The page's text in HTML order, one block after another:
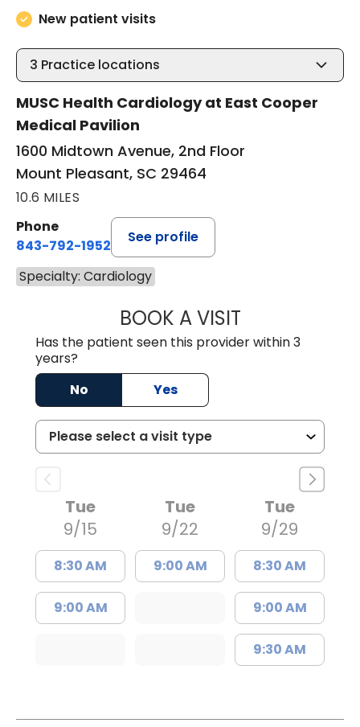
New patient visits
3 Practice locations
MUSC Health Cardiology at East Cooper
Medical Pavilion
1600 Midtown Avenue, 2nd Floor
Mount Pleasant, SC 29464
10.6 MILES
Phone
843-792-1952
See profile
Specialty: Cardiology
BOOK A VISITERIC RANDALL
Has the patient seen this provider within 3
years?
No
Yes
Tue
9/15
8:30 AM
9:00 AM
Tue
9/22
9:00 AM
Tue
9/29
8:30 AM
9:00 AM
9:30 AM